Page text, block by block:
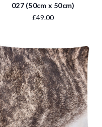
027 (50cm x 50cm)
£49.00